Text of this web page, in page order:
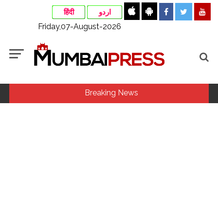
हिंदी اردو
Friday,07-August-2026
Breaking News